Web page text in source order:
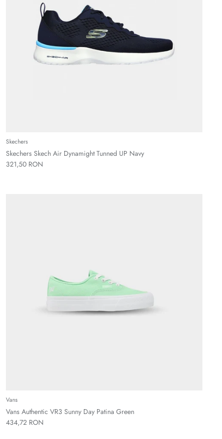
Skechers
Skechers Skech Air Dynamight Tunned UP Navy
321,50 RON
Vans
Vans Authentic VR3 Sunny Day Patina Green
434,72 RON